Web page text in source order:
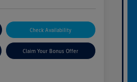
Check Availability
Claim Your Bonus Offer